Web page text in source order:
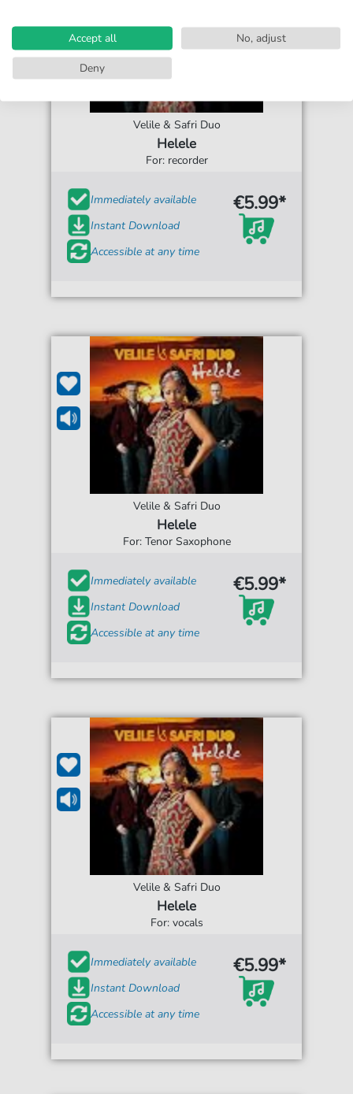
Velile & Safri Duo
Helele
For: recorder
Immediately available
Instant Download
Accessible at any time
€5.99*
Velile & Safri Duo
Helele
For: Tenor Saxophone
Immediately available
Instant Download
Accessible at any time
€5.99*
Velile & Safri Duo
Helele
For: vocals
Immediately available
Instant Download
Accessible at any time
€5.99*
Accept all
No, adjust
Deny